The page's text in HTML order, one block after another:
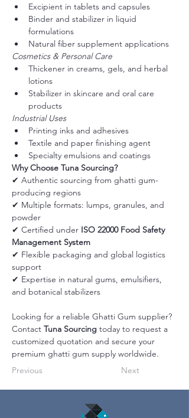
Excipient in tablets and capsules
Binder and stabilizer in liquid
formulations
Natural fiber supplement applications
Cosmetics & Personal Care
Thickener in creams, gels, and herbal
lotions
Stabilizer in skincare and oral care
products
Industrial Uses
Printing inks and adhesives
Textile and paper finishing agent
Specialty emulsions and coatings
Why Choose Tuna Sourcing?
✔ Authentic sourcing from ghatti gum-
producing regions
✔ Multiple formats: lumps, granules, and
powder
✔ Certified under ISO 22000 Food Safety
Management System
✔ Flexible packaging and global logistics
support
✔ Expertise in natural gums, emulsifiers,
and botanical stabilizers
Looking for a reliable Ghatti Gum supplier?
Contact Tuna Sourcing today to request a
customized quotation and secure your
premium ghatti gum supply worldwide.
Previous
Next